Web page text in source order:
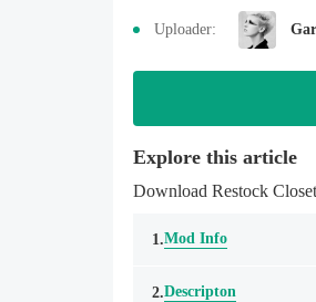
Uploader:
Explore this article
Download Restock
1.Mod Info
2.Descripton